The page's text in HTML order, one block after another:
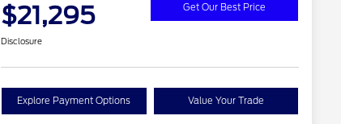
$21,295 Get Our Best Price
Disclosure
Explore Payment Options Value Your Trade